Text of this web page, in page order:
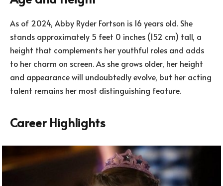
As of 2024, Abby Ryder Fortson is 16 years old. She
stands approximately 5 feet 0 inches (152 cm) tall, a
height that complements her youthful roles and adds
to her charm on screen. As she grows older, her height
and appearance will undoubtedly evolve, but her acting
talent remains her most distinguishing feature.
Career Highlights